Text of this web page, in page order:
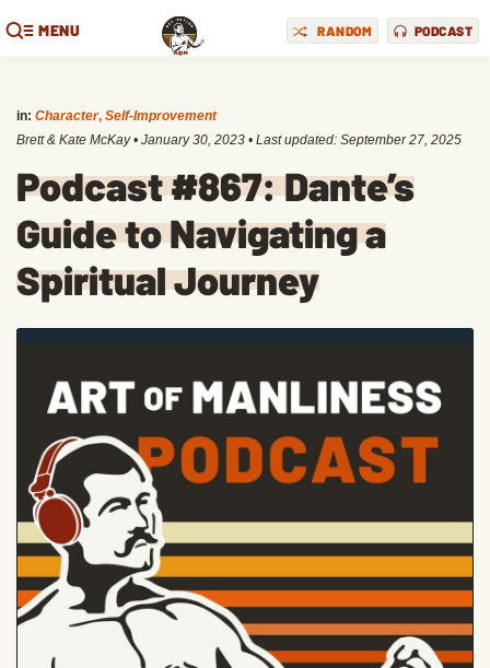
MENU RANDOM PODCAST
in: Character, Self-Improvement
Brett & Kate McKay • January 30, 2023 • Last updated: September 27, 2025
Podcast #867: Dante’s
Guide to Navigating a
Spiritual Journey